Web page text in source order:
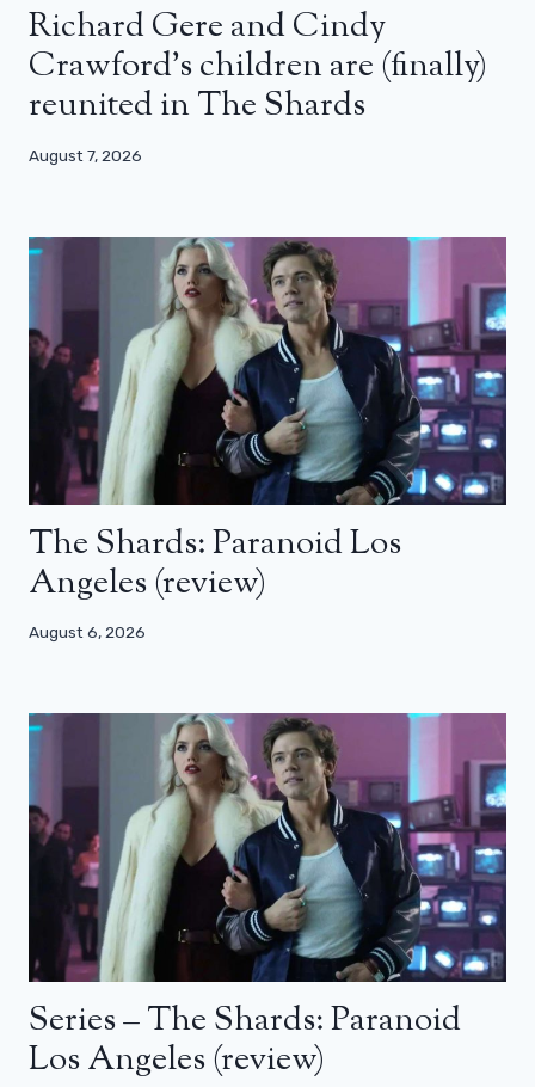
Richard Gere and Cindy
Crawford’s children are (finally)
reunited in The Shards
August 7, 2026
The Shards: Paranoid Los
Angeles (review)
August 6, 2026
Series – The Shards: Paranoid
Los Angeles (review)